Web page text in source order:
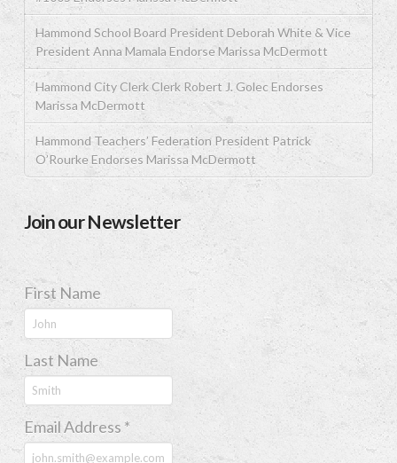
Hammond School Board President Deborah White & Vice
President Anna Mamala Endorse Marissa McDermott
Hammond City Clerk Clerk Robert J. Golec Endorses
Marissa McDermott
Hammond Teachers’ Federation President Patrick
O’Rourke Endorses Marissa McDermott
Join our Newsletter
First Name
Last Name
Email Address *